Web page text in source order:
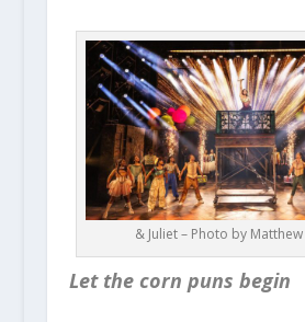
& Juliet – Photo by
Let the corn puns begin